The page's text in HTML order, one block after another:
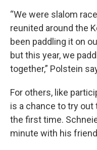
“We were slalom
reunited around the
been paddling it on
but this year, we
together,” Polstein
For others, like
is a chance to try
the first time.
minute with his